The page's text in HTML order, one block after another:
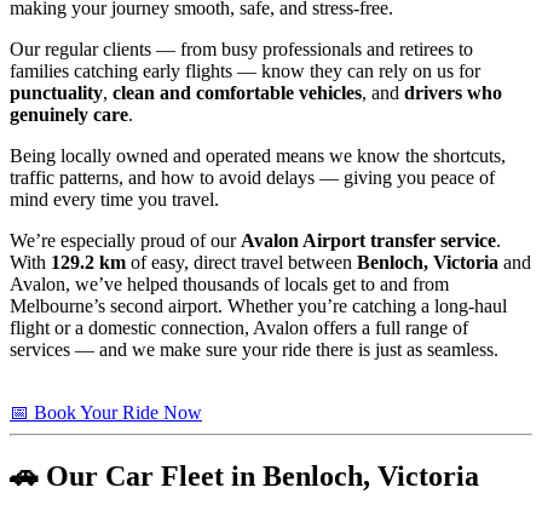
making your journey smooth, safe, and stress-free.
Our regular clients — from busy professionals and retirees to
families catching early flights — know they can rely on us for
punctuality, clean and comfortable vehicles, and drivers who
genuinely care.
Being locally owned and operated means we know the shortcuts,
traffic patterns, and how to avoid delays — giving you peace of
mind every time you travel.
We’re especially proud of ourAvalon Airport transfer service.
With 129.2 km of easy, direct travel between Benloch, Victoria and
Avalon, we’ve helped thousands of locals get to and from
Melbourne’s second airport. Whether you’re catching a long-haul
flight or a domestic connection, Avalon offers a full range of
services — and we make sure your ride there is just as seamless.
📅 Book Your Ride Now
🚗 Our Car Fleet in Benloch, Victoria